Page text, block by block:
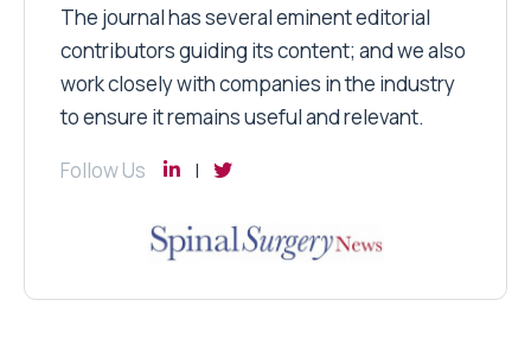
The journal has several eminent editorial
contributors guiding its content; and we also
work closely with companies in the industry
to ensure it remains useful and relevant.
Follow Us